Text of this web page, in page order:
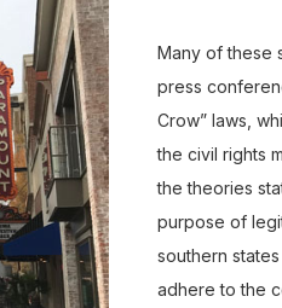
Many of these
press
Crow” laws,
the civil rights
the theories
purpose of
southern
adhere to the